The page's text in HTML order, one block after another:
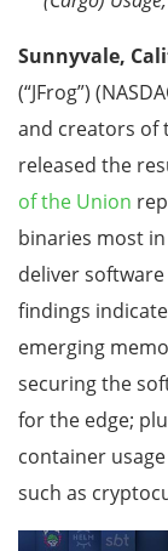
Sunnyvale,
(“JFrog”)
and creators of
released the
of the Union
binaries most
deliver
findings
emerging
securing the
for the edge;
container
such as